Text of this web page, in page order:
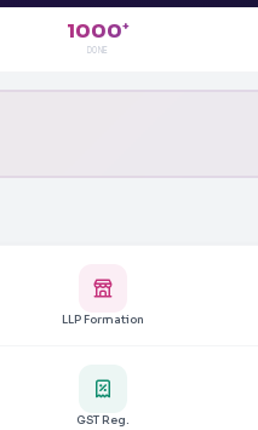
1000+
DONE
LLP Formation
GST Reg.